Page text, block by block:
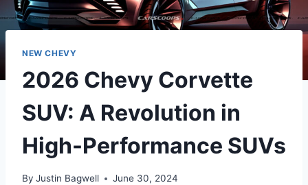
NEW CHEVY
2026 Chevy Corvette
SUV: A Revolution in
High-Performance SUVs
By Justin Bagwell June 30, 2024